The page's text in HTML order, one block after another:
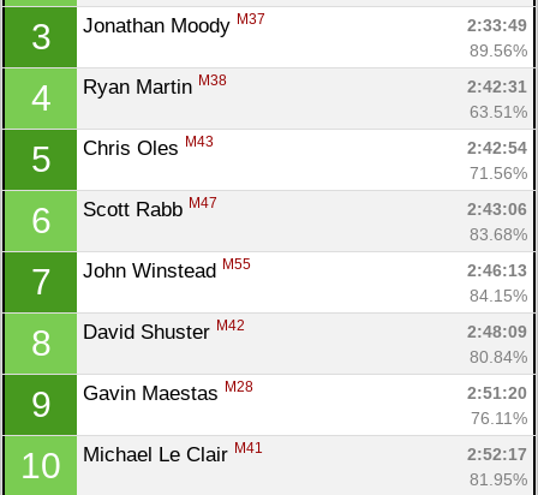
3 Jonathan Moody M37
2:33:49
89.56%
4 Ryan Martin M38
2:42:31
63.51%
5 Chris Oles M43
2:42:54
71.56%
6 Scott Rabb M47
2:43:06
83.68%
7 John Winstead M55
2:46:13
84.15%
8 David Shuster M42
2:48:09
80.84%
9 Gavin Maestas M28
2:51:20
76.11%
10 Michael Le Clair M41
2:52:17
81.95%